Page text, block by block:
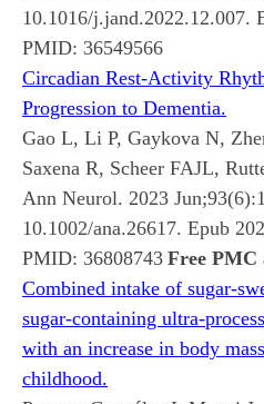
10.1016/j.jand.2022.12.007.
PMID: 36549566
Circadian Rest-Activity
Progression to Dementia.
Gao L, Li P, Gaykova N,
Saxena R, Scheer FAJL,
Ann Neurol. 2023
10.1002/ana.26617. Epub
PMID: 36808743 Free PMC
Combined intake of sugar-
sugar-containing ultra-
with an increase in body
childhood.